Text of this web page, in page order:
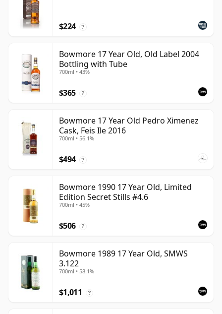
$224 ?
Bowmore 17 Year Old, Old Label 2004
Bottling with Tube
700ml • 43%
$365 ?
Bowmore 17 Year Old Pedro Ximenez
Cask, Feis Ile 2016
700ml • 56.1%
$494 ?
Bowmore 1990 17 Year Old, Limited
Edition Secret Stills #4.6
700ml • 45%
$506 ?
Bowmore 1989 17 Year Old, SMWS
3.122
700ml • 58.1%
$1,011 ?